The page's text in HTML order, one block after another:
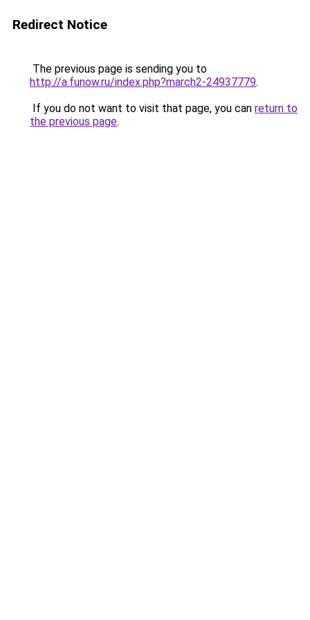
Redirect Notice
The previous page is sending you to
http://a.funow.ru/index.php?march2-24937779.
If you do not want to visit that page, you can return to
the previous page.